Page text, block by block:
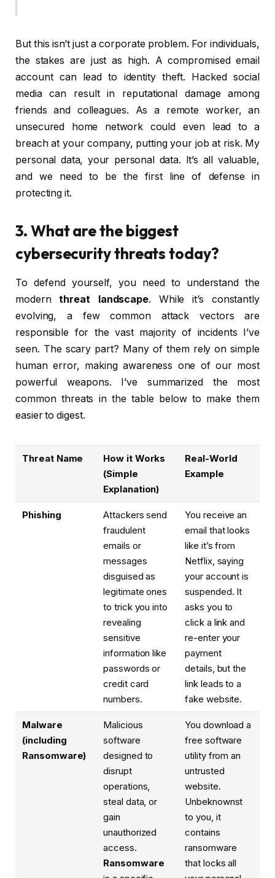
But this isn’t just a corporate problem. For individuals,
the stakes are just as high. A compromised email
account can lead to identity theft. Hacked social
media can result in reputational damage among
friends and colleagues. As a remote worker, an
unsecured home network could even lead to a
breach at your company, putting your job at risk. My
personal data, your personal data. It’s all valuable,
and we need to be the first line of defense in
protecting it.
3. What are the biggest
cybersecurity threats today?
To defend yourself, you need to understand the
modernthreat landscape. While it’s constantly
evolving, a few common attack vectors are
responsible for the vast majority of incidents I’ve
seen. The scary part? Many of them rely on simple
human error, making awareness one of our most
powerful weapons. I’ve summarized the most
common threats in the table below to make them
easier to digest.
Threat Name
How it Works
(Simple
Explanation)
Real-World
Example
Phishing
Attackers send
fraudulent
emails or
messages
disguised as
legitimate ones
to trick you into
revealing
sensitive
information like
passwords or
credit card
numbers.
You receive an
email that looks
like it’s from
Netflix, saying
your account is
suspended. It
asks you to
click a link and
re-enter your
payment
details, but the
link leads to a
fake website.
Malware
(including
Ransomware)
Malicious
software
designed to
disrupt
operations,
steal data, or
gain
unauthorized
access.
Ransomware
You download a
free software
utility from an
untrusted
website.
Unbeknownst
to you, it
contains
ransomware
that locks all